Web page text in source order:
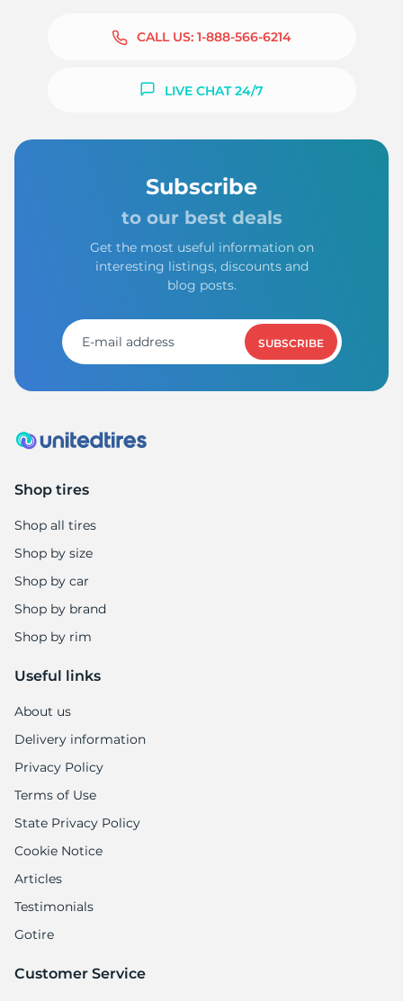
CALL US: 1-888-566-6214
LIVE CHAT 24/7
Subscribe
to our best deals
Get the most useful information on
interesting listings, discounts and
blog posts.
SUBSCRIBE
Shop tires
Shop all tires
Shop by size
Shop by car
Shop by brand
Shop by rim
Useful links
About us
Delivery information
Privacy Policy
Terms of Use
State Privacy Policy
Cookie Notice
Articles
Testimonials
Gotire
Customer Service